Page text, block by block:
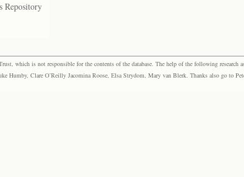
Repository
which is not responsible for the contents of the database. The help of the following research
Humby, Clare O’Reilly Jacomina Roose, Elsa Strydom, Mary van Blerk. Thanks also go to